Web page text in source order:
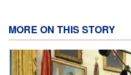
MORE ON THIS STORY